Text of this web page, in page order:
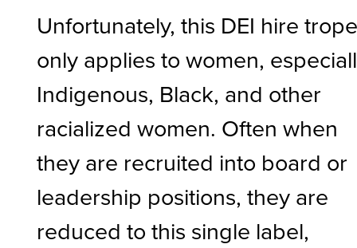
Unfortunately, this DEI hire
only applies to women,
Indigenous, Black, and other
racialized women. Often when
they are recruited into board or
leadership positions, they are
reduced to this single label,